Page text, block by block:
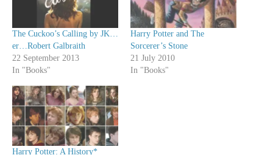
The Cuckoo’s Calling by JK…
er…Robert Galbraith
22 September 2013
In "Books"
Harry Potter and The
Sorcerer’s Stone
21 July 2010
In "Books"
Harry Potter: A History*